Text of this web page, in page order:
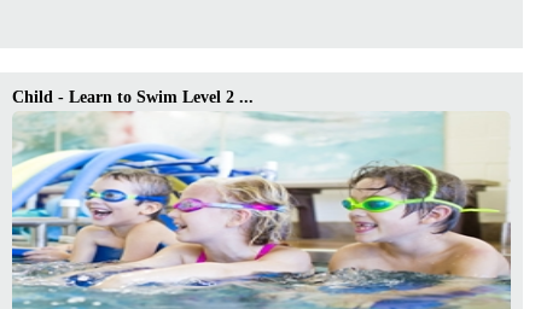
Child - Learn to Swim Level 2 ...